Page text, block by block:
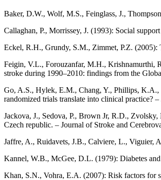
Baker, D.W., Wolf, M.S., Feinglass, J.,
Callaghan, P., Morrissey, J. (1993): Social
Eckel, R.H., Grundy, S.M., Zimmet, P.Z. (2005):
Feigin, V.L., Forouzanfar, M.H., Krishnamurthi,
stroke during 1990–2010: findings from the
Go, A.S., Hylek, E.M., Chang, Y., Phillips, K.A.,
randomized trials translate into clinical practice?
Jackova, J., Sedova, P., Brown Jr, R.D.,
Czech republic. – Journal of Stroke and
Jaffre, A., Ruidavets, J.B., Calviere, L., Viguier,
Kannel, W.B., McGee, D.L. (1979): Diabetes
Khan, S.N., Vohra, E.A. (2007): Risk factors for